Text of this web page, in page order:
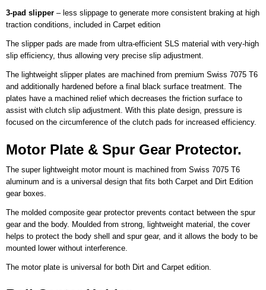
3-pad slipper – less slippage to generate more consistent braking at high
traction conditions, included in Carpet edition
The slipper pads are made from ultra-efficient SLS material with very-high
slip efficiency, thus allowing very precise slip adjustment.
The lightweight slipper plates are machined from premium Swiss 7075 T6
and additionally hardened before a final black surface treatment. The
plates have a machined relief which decreases the friction surface to
assist with clutch slip adjustment. With this plate design, pressure is
focused on the circumference of the clutch pads for increased efficiency.
Motor Plate & Spur Gear Protector.
The super lightweight motor mount is machined from Swiss 7075 T6
aluminum and is a universal design that fits both Carpet and Dirt Edition
gear boxes.
The molded composite gear protector prevents contact between the spur
gear and the body. Moulded from strong, lightweight material, the cover
helps to protect the body shell and spur gear, and it allows the body to be
mounted lower without interference.
The motor plate is universal for both Dirt and Carpet edition.